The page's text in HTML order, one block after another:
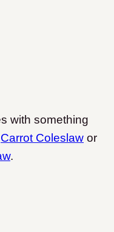
with something
Carrot Coleslaw or
.